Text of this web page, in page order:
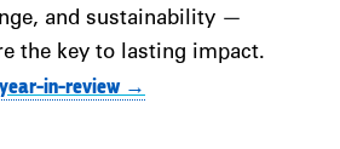
and sustainability —
the key to lasting impact.
year-in-review →